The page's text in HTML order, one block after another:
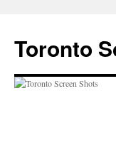
content
Toronto